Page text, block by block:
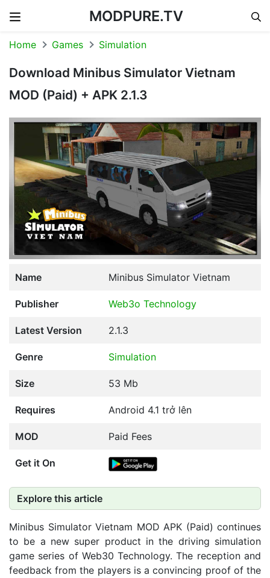
MODPURE.TV
Home Games Simulation
Download Minibus Simulator Vietnam
MOD (Paid) + APK 2.1.3
Name Minibus Simulator Vietnam
Publisher Web3o Technology
Latest Version 2.1.3
Genre Simulation
Size 53 Mb
Requires Android 4.1 trở lên
MOD Paid Fees
Get it On
Explore this article
Minibus Simulator Vietnam MOD APK (Paid) continues
to be a new super product in the driving simulation
game series of Web30 Technology. The reception and
feedback from the players is a convincing proof of the